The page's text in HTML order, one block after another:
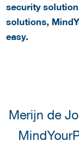
security
solutions,
easy.
Merijn de